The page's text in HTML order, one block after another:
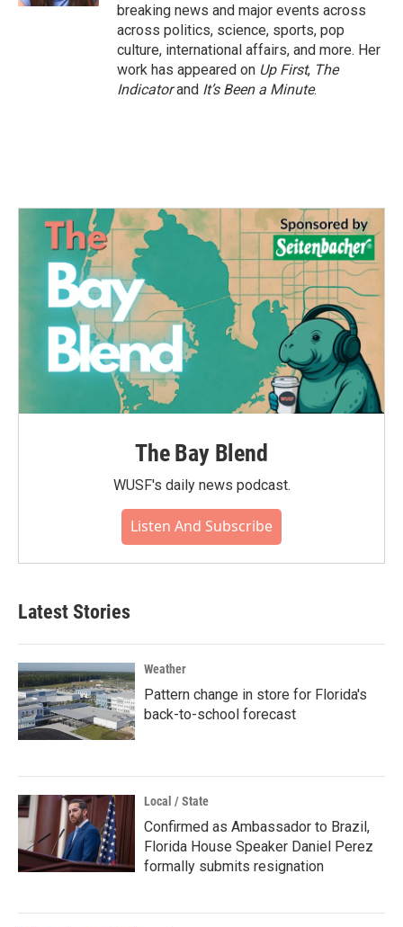
breaking news and major events across
across politics, science, sports, pop
culture, international affairs, and more. Her
work has appeared on Up First, The
Indicatorand It’s Been a Minute.
The Bay Blend
WUSF's daily news podcast.
Listen And Subscribe
Latest Stories
Weather
Pattern change in store for Florida's
back-to-school forecast
Local / State
Confirmed as Ambassador to Brazil,
Florida House Speaker Daniel Perez
formally submits resignation